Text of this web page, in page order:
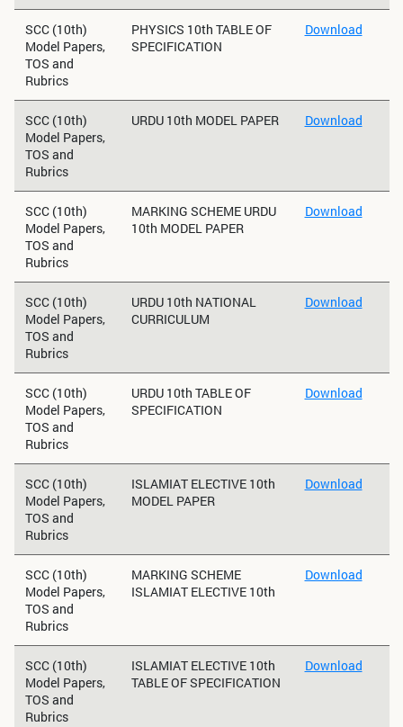
SCC (10th)
Model Papers,
TOS and
Rubrics
PHYSICS 10th TABLE OF
SPECIFICATION
Download
SCC (10th)
Model Papers,
TOS and
Rubrics
URDU 10th MODEL PAPER Download
SCC (10th)
Model Papers,
TOS and
Rubrics
MARKING SCHEME URDU
10th MODEL PAPER
Download
SCC (10th)
Model Papers,
TOS and
Rubrics
URDU 10th NATIONAL
CURRICULUM
Download
SCC (10th)
Model Papers,
TOS and
Rubrics
URDU 10th TABLE OF
SPECIFICATION
Download
SCC (10th)
Model Papers,
TOS and
Rubrics
ISLAMIAT ELECTIVE 10th
MODEL PAPER
Download
SCC (10th)
Model Papers,
TOS and
Rubrics
MARKING SCHEME
ISLAMIAT ELECTIVE 10th
Download
SCC (10th)
Model Papers,
TOS and
Rubrics
ISLAMIAT ELECTIVE 10th
TABLE OF SPECIFICATION
Download